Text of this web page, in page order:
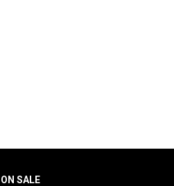
ON SALE